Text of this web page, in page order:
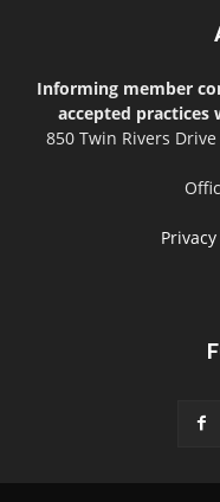
Informing member
accepted
850 Twin Rivers